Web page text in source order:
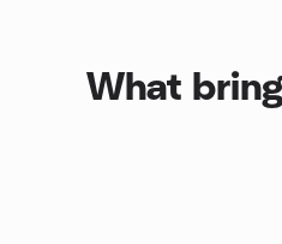
What